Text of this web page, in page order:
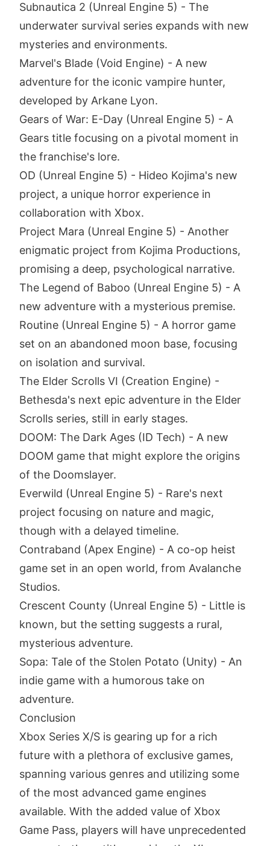
Subnautica 2 (Unreal Engine 5) - The
underwater survival series expands with new
mysteries and environments.
Marvel's Blade (Void Engine) - A new
adventure for the iconic vampire hunter,
developed by Arkane Lyon.
Gears of War: E-Day (Unreal Engine 5) - A
Gears title focusing on a pivotal moment in
the franchise's lore.
OD (Unreal Engine 5) - Hideo Kojima's new
project, a unique horror experience in
collaboration with Xbox.
Project Mara (Unreal Engine 5) - Another
enigmatic project from Kojima Productions,
promising a deep, psychological narrative.
The Legend of Baboo (Unreal Engine 5) - A
new adventure with a mysterious premise.
Routine (Unreal Engine 5) - A horror game
set on an abandoned moon base, focusing
on isolation and survival.
The Elder Scrolls VI (Creation Engine) -
Bethesda's next epic adventure in the Elder
Scrolls series, still in early stages.
DOOM: The Dark Ages (ID Tech) - A new
DOOM game that might explore the origins
of the Doomslayer.
Everwild (Unreal Engine 5) - Rare's next
project focusing on nature and magic,
though with a delayed timeline.
Contraband (Apex Engine) - A co-op heist
game set in an open world, from Avalanche
Studios.
Crescent County (Unreal Engine 5) - Little is
known, but the setting suggests a rural,
mysterious adventure.
Sopa: Tale of the Stolen Potato (Unity) - An
indie game with a humorous take on
adventure.
Conclusion
Xbox Series X/S is gearing up for a rich
future with a plethora of exclusive games,
spanning various genres and utilizing some
of the most advanced game engines
available. With the added value of Xbox
Game Pass, players will have unprecedented